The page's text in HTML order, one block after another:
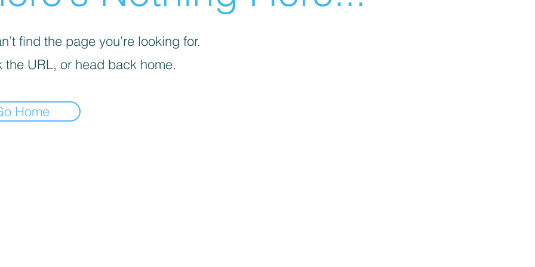
find the page you’re looking for.
the URL, or head back home.
Home